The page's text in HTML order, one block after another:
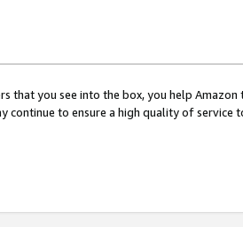
that you see into the box, you help
continue to ensure a high quality of service